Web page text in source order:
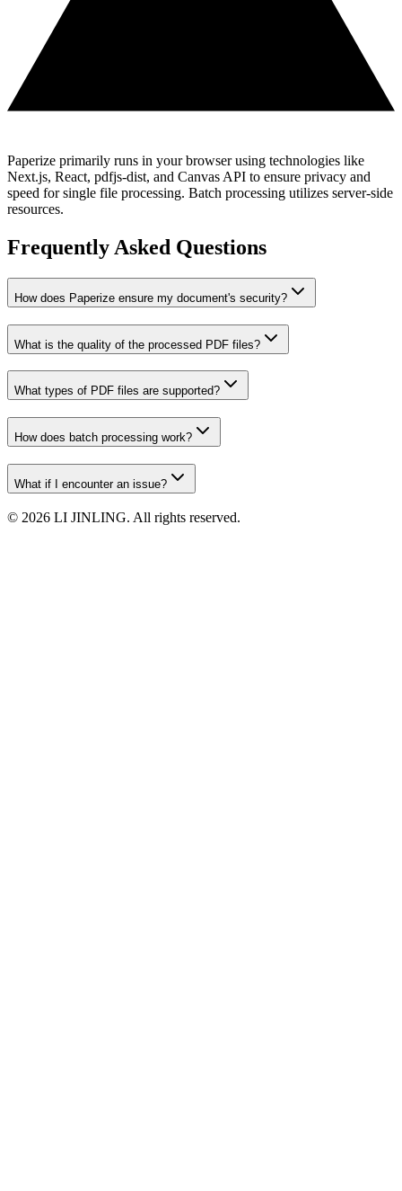
Paperize primarily runs in your browser using technologies like
Next.js, React, pdfjs-dist, and Canvas API to ensure privacy and
speed for single file processing. Batch processing utilizes server-side
resources.
Frequently Asked Questions
How does Paperize ensure my document's security?
What is the quality of the processed PDF files?
What types of PDF files are supported?
How does batch processing work?
What if I encounter an issue?
© 2026 LI JINLING. All rights reserved.